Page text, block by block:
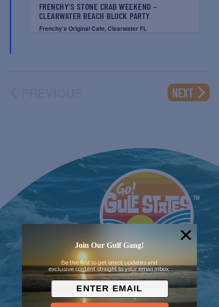
FRENCHY’S STONE CRAB WEEKEND –
CLEARWATER BEACH BLOCK PARTY
Frenchy's Original Cafe, Clearwater FL
NEXT
Join Our Gulf Gang!
Be the first to get latest updates and
exclusive content straight to your email inbox.